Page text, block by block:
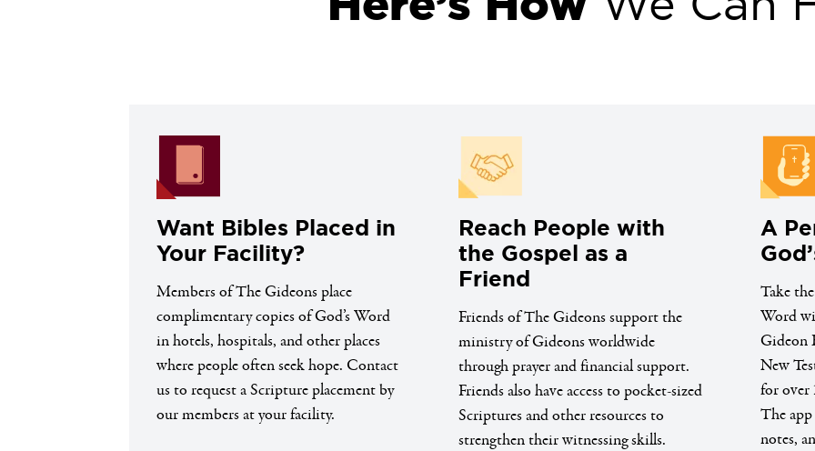
Want Bibles Placed in
Your Facility?
Members of The Gideons place
complimentary copies of God’s Word
in hotels, hospitals, and other places
where people often seek hope. Contact
us to request a Scripture placement by
our members at your facility.
Reach People with
the Gospel as a
Friend
Friends of The Gideons support the
ministry of Gideons worldwide
through prayer and financial support.
Friends also have access to pocket-sized
Scriptures and other resources to
strengthen their witnessing skills.
A
Take
Word
Gideon
New
for over
The app
notes,